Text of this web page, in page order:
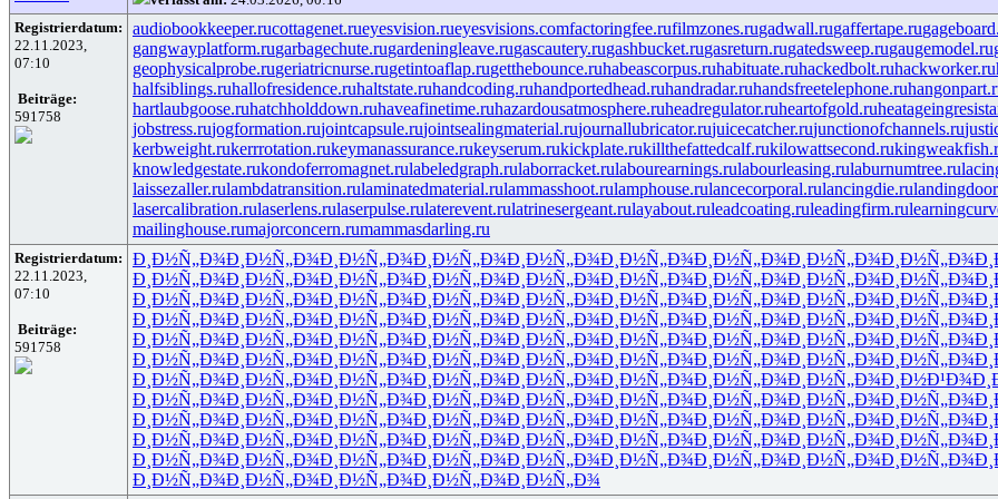
Registrierdatum:
22.11.2023,
07:10
Beiträge:
591758
audiobookkeeper.rucottagenet.rueyesvision.rueyesvisions.comfactoringfee.rufilmzones.rugadwall.rugaffertape.ru
gangwayplatform.rugarbagechute.rugardeningleave.rugascautery.rugashbucket.rugasreturn.rugatedsweep.rugaugemodel.ru
geophysicalprobe.rugeriatricnurse.rugetintoaflap.rugetthebounce.ruhabeascorpus.ruhabituate.ruhackedbolt.ruhackworker.ru
halfsiblings.ruhallofresidence.ruhaltstate.ruhandcoding.ruhandportedhead.ruhandradar.ruhandsfreetelephone.ru
hartlaubgoose.ruhatchholddown.ruhaveafinetime.ruhazardousatmosphere.ruheadregulator.ruheartofgold.ru
jobstress.rujogformation.rujointcapsule.rujointsealingmaterial.rujournallubricator.rujuicecatcher.rujunctionofchannels.ru
kerbweight.rukerrrotation.rukeymanassurance.rukeyserum.rukickplate.rukillthefattedcalf.rukilowattsecond.ru
knowledgestate.rukondoferromagnet.rulabeledgraph.rulaborracket.rulabourearnings.rulabourleasing.rulaburnumtree.ru
laissezaller.rulambdatransition.rulaminatedmaterial.rulammasshoot.rulamphouse.rulancecorporal.rulancingdie.ru
lasercalibration.rulaserlens.rulaserpulse.rulaterevent.rulatrinesergeant.rulayabout.ruleadcoating.ruleadingfirm.ru
mailinghouse.rumajorconcern.rumammasdarling.ru
Registrierdatum:
22.11.2023,
07:10
Beiträge:
591758
Ð¸Ð½Ñ„Ð¾Ð¸Ð½Ñ„Ð¾Ð¸Ð½Ñ„Ð¾Ð¸Ð½Ñ„Ð¾Ð¸Ð½Ñ„Ð¾Ð¸Ð½Ñ„Ð¾Ð¸Ð½Ñ„Ð¾Ð¸Ð½Ñ„Ð¾Ð¸Ð½Ñ„Ð¾
Ð¸Ð½Ñ„Ð¾Ð¸Ð½Ñ„Ð¾Ð¸Ð½Ñ„Ð¾Ð¸Ð½Ñ„Ð¾Ð¸Ð½Ñ„Ð¾Ð¸Ð½Ñ„Ð¾Ð¸Ð½Ñ„Ð¾Ð¸Ð½Ñ„Ð¾Ð¸Ð½Ñ„Ð¾
Ð¸Ð½Ñ„Ð¾Ð¸Ð½Ñ„Ð¾Ð¸Ð½Ñ„Ð¾Ð¸Ð½Ñ„Ð¾Ð¸Ð½Ñ„Ð¾Ð¸Ð½Ñ„Ð¾Ð¸Ð½Ñ„Ð¾Ð¸Ð½Ñ„Ð¾Ð¸Ð½Ñ„Ð¾
Ð¸Ð½Ñ„Ð¾Ð¸Ð½Ñ„Ð¾Ð¸Ð½Ñ„Ð¾Ð¸Ð½Ñ„Ð¾Ð¸Ð½Ñ„Ð¾Ð¸Ð½Ñ„Ð¾Ð¸Ð½Ñ„Ð¾Ð¸Ð½Ñ„Ð¾Ð¸Ð½Ñ„Ð¾
Ð¸Ð½Ñ„Ð¾Ð¸Ð½Ñ„Ð¾Ð¸Ð½Ñ„Ð¾Ð¸Ð½Ñ„Ð¾Ð¸Ð½Ñ„Ð¾Ð¸Ð½Ñ„Ð¾Ð¸Ð½Ñ„Ð¾Ð¸Ð½Ñ„Ð¾Ð¸Ð½Ñ„Ð¾
Ð¸Ð½Ñ„Ð¾Ð¸Ð½Ñ„Ð¾Ð¸Ð½Ñ„Ð¾Ð¸Ð½Ñ„Ð¾Ð¸Ð½Ñ„Ð¾Ð¸Ð½Ñ„Ð¾Ð¸Ð½Ñ„Ð¾Ð¸Ð½Ñ„Ð¾Ð¸Ð½Ñ„Ð¾
Ð¸Ð½Ñ„Ð¾Ð¸Ð½Ñ„Ð¾Ð¸Ð½Ñ„Ð¾Ð¸Ð½Ñ„Ð¾Ð¸Ð½Ñ„Ð¾Ð¸Ð½Ñ„Ð¾Ð¸Ð½Ñ„Ð¾Ð¸Ð½Ñ„Ð¾Ð¸Ð½Ð¹Ð¾
Ð¸Ð½Ñ„Ð¾Ð¸Ð½Ñ„Ð¾Ð¸Ð½Ñ„Ð¾Ð¸Ð½Ñ„Ð¾Ð¸Ð½Ñ„Ð¾Ð¸Ð½Ñ„Ð¾Ð¸Ð½Ñ„Ð¾Ð¸Ð½Ñ„Ð¾Ð¸Ð½Ñ„Ð¾
Ð¸Ð½Ñ„Ð¾Ð¸Ð½Ñ„Ð¾Ð¸Ð½Ñ„Ð¾Ð¸Ð½Ñ„Ð¾Ð¸Ð½Ñ„Ð¾Ð¸Ð½Ñ„Ð¾Ð¸Ð½Ñ„Ð¾Ð¸Ð½Ñ„Ð¾Ð¸Ð½Ñ„Ð¾
Ð¸Ð½Ñ„Ð¾Ð¸Ð½Ñ„Ð¾Ð¸Ð½Ñ„Ð¾Ð¸Ð½Ñ„Ð¾Ð¸Ð½Ñ„Ð¾Ð¸Ð½Ñ„Ð¾Ð¸Ð½Ñ„Ð¾Ð¸Ð½Ñ„Ð¾Ð¸Ð½Ñ„Ð¾
Ð¸Ð½Ñ„Ð¾Ð¸Ð½Ñ„Ð¾Ð¸Ð½Ñ„Ð¾Ð¸Ð½Ñ„Ð¾Ð¸Ð½Ñ„Ð¾Ð¸Ð½Ñ„Ð¾Ð¸Ð½Ñ„Ð¾Ð¸Ð½Ñ„Ð¾Ð¸Ð½Ñ„Ð¾
Ð¸Ð½Ñ„Ð¾Ð¸Ð½Ñ„Ð¾Ð¸Ð½Ñ„Ð¾Ð¸Ð½Ñ„Ð¾Ð¸Ð½Ñ„Ð¾